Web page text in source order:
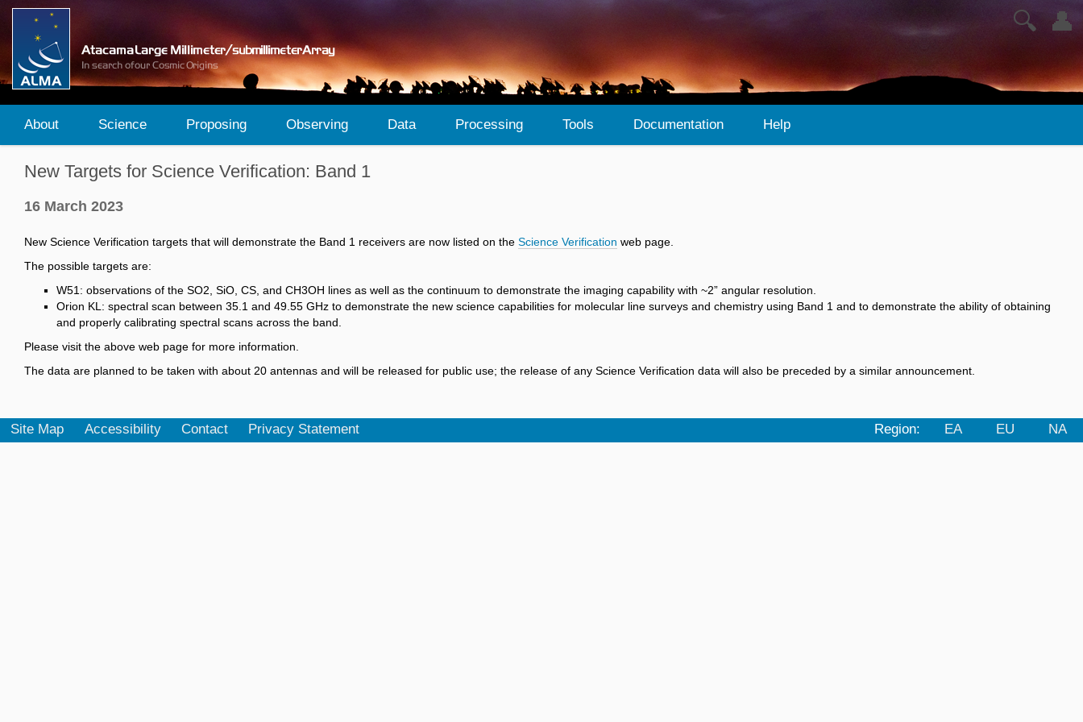
👤
🔍
About Science Proposing Observing Data Processing Tools Documentation Help
New Targets for Science Verification: Band 1
16 March 2023
New Science Verification targets that will demonstrate the Band 1 receivers are now listed on the Science Verification web page.
The possible targets are:
W51: observations of the SO2, SiO, CS, and CH3OH lines as well as the continuum to demonstrate the imaging capability with ~2” angular resolution.
Orion KL: spectral scan between 35.1 and 49.55 GHz to demonstrate the new science capabilities for molecular line surveys and chemistry using Band 1 and to demonstrate the ability of obtaining
and properly calibrating spectral scans across the band.
Please visit the above web page for more information.
The data are planned to be taken with about 20 antennas and will be released for public use; the release of any Science Verification data will also be preceded by a similar announcement.
Site Map Accessibility Contact Privacy Statement Region: EA EU NA